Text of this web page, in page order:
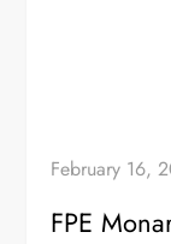
February 16,
FPE